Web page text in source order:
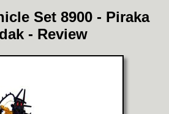
Set 8900 - Piraka
- Review